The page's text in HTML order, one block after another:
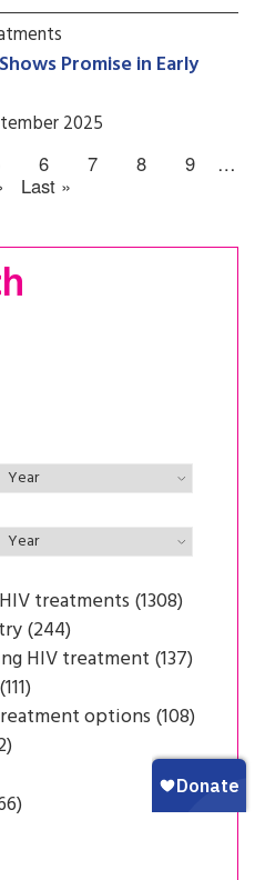
Promise in Early
2025
6 7 8 9
…
Last »
treatments (1308)
(244)
HIV treatment (137)
options (108)